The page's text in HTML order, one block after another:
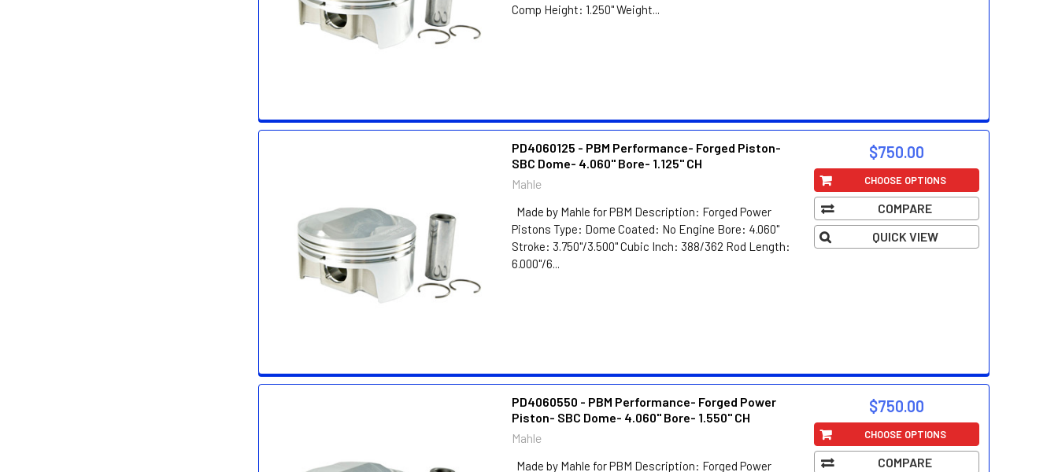
Comp Height: 1.250" Weight...
PD4060125 - PBM Performance- Forged Piston-
SBC Dome- 4.060" Bore- 1.125" CH
Mahle
Made by Mahle for PBM Description: Forged Power
Pistons Type: Dome Coated: No Engine Bore: 4.060"
Stroke: 3.750"/3.500" Cubic Inch: 388/362 Rod Length:
6.000"/6...
$750.00
CHOOSE OPTIONS
COMPARE
QUICK VIEW
PD4060550 - PBM Performance- Forged Power
Piston- SBC Dome- 4.060" Bore- 1.550" CH
Mahle
Made by Mahle for PBM Description: Forged Power
$750.00
CHOOSE OPTIONS
COMPARE